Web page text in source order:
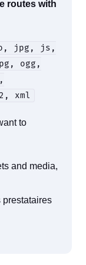
routes with
jpg, js,
ogg,
xml
to
and media,
prestataires